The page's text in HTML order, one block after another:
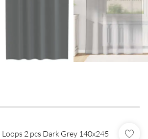
2 pcs Dark Grey 140x245